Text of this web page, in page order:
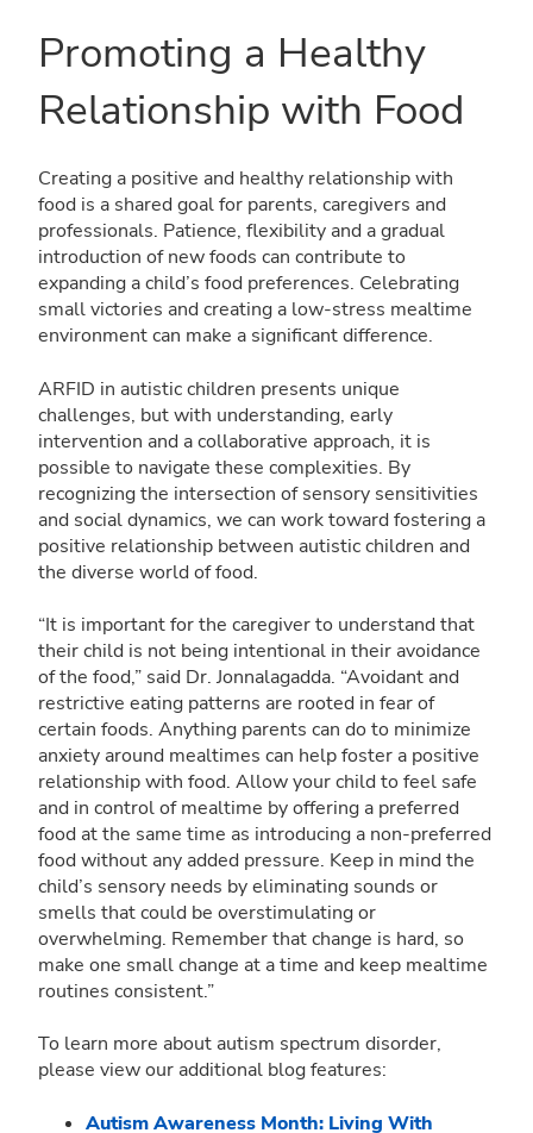
Promoting a Healthy
Relationship with Food
Creating a positive and healthy relationship with
food is a shared goal for parents, caregivers and
professionals. Patience, flexibility and a gradual
introduction of new foods can contribute to
expanding a child’s food preferences. Celebrating
small victories and creating a low-stress mealtime
environment can make a significant difference.
ARFID in autistic children presents unique
challenges, but with understanding, early
intervention and a collaborative approach, it is
possible to navigate these complexities. By
recognizing the intersection of sensory sensitivities
and social dynamics, we can work toward fostering a
positive relationship between autistic children and
the diverse world of food.
“It is important for the caregiver to understand that
their child is not being intentional in their avoidance
of the food,” said Dr. Jonnalagadda. “Avoidant and
restrictive eating patterns are rooted in fear of
certain foods. Anything parents can do to minimize
anxiety around mealtimes can help foster a positive
relationship with food. Allow your child to feel safe
and in control of mealtime by offering a preferred
food at the same time as introducing a non-preferred
food without any added pressure. Keep in mind the
child’s sensory needs by eliminating sounds or
smells that could be overstimulating or
overwhelming. Remember that change is hard, so
make one small change at a time and keep mealtime
routines consistent.”
To learn more about autism spectrum disorder,
please view our additional blog features:
Autism Awareness Month: Living With